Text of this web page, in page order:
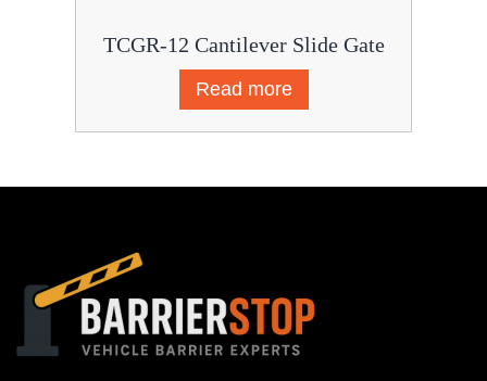
TCGR-12 Cantilever Slide Gate
Read more